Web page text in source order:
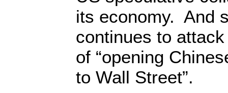
its economy. And
continues to
of “opening
to Wall Street”.